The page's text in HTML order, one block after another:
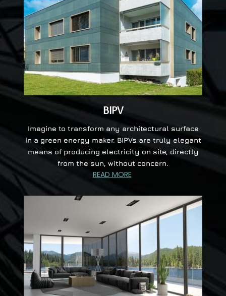
BIPV
Imagine to transform any architectural surface
in a green energy maker. BIPVs are truly elegant
means of producing electricity on site, directly
from the sun, without concern.
READ MORE